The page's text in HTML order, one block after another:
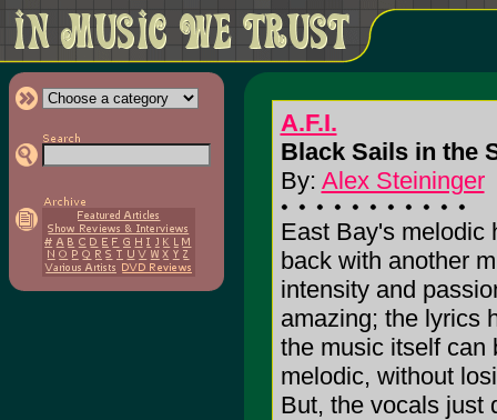
A.F.I.
Black Sails in the
By: Alex Steininger
East Bay's melodic
back with another
intensity and
amazing; the lyrics
the music itself can
melodic, without
But, the vocals just